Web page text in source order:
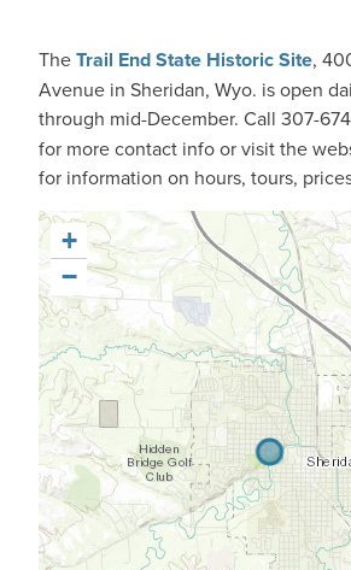
TheTrail End State Historic Site,
Avenue in Sheridan, Wyo. is open
through mid-December. Call 307-
for more contact info or visit the
for information on hours, tours,
+
−